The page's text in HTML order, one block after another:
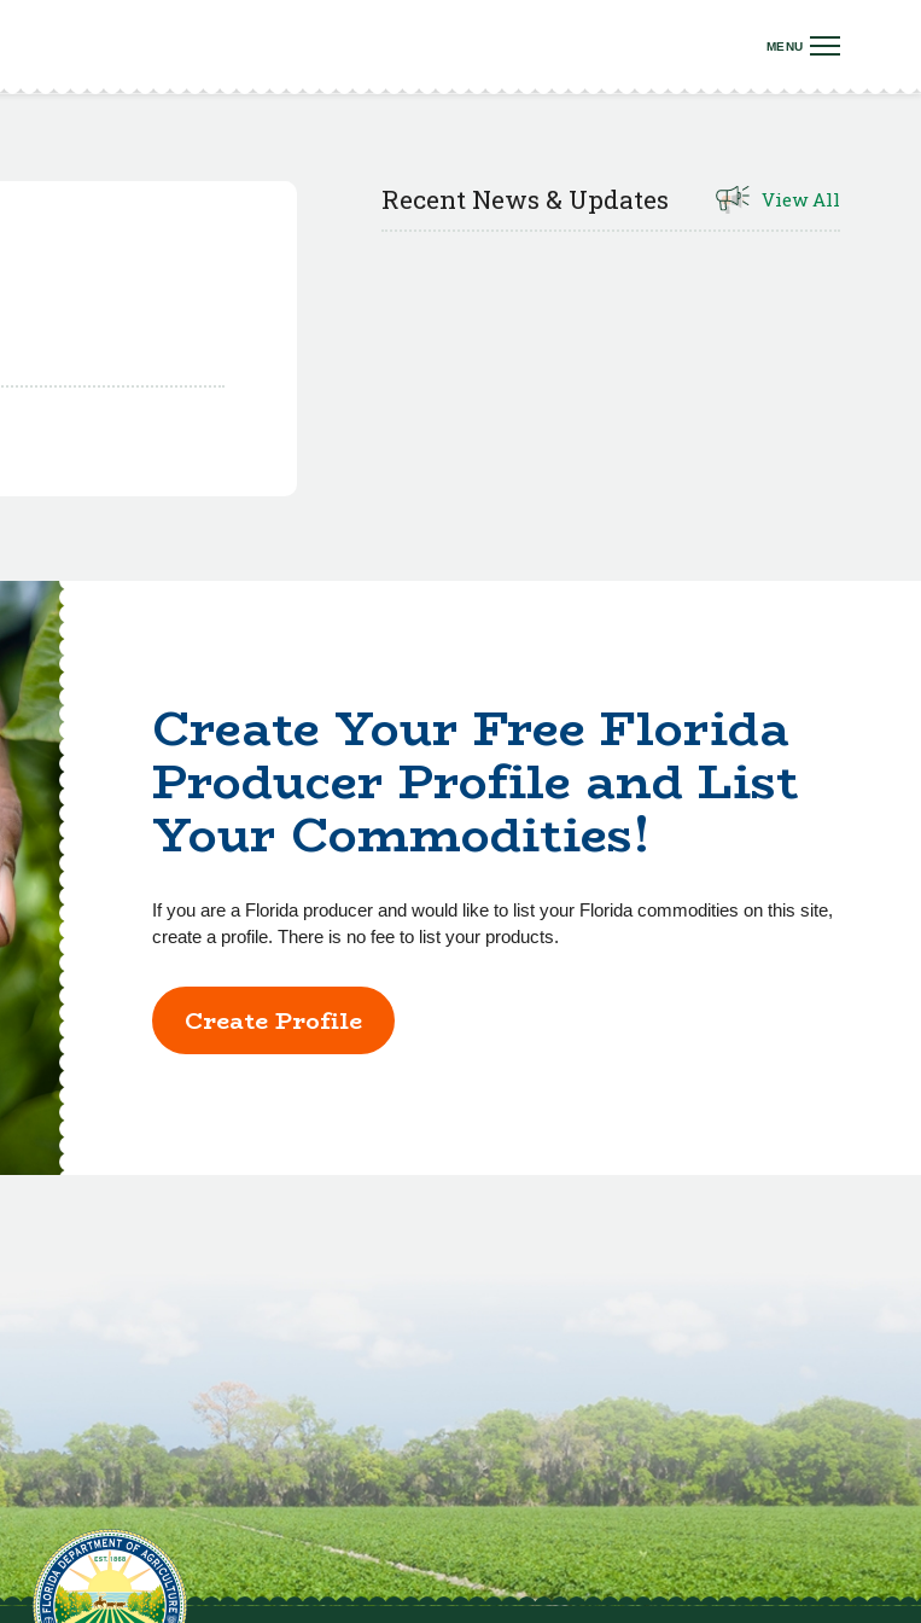
Recent News & Updates View All
Create Your Free Florida
Producer Profile and List
Your Commodities!
If you are a Florida producer and would like to list your Florida commodities on this site,
create a profile. There is no fee to list your products.
Create Profile